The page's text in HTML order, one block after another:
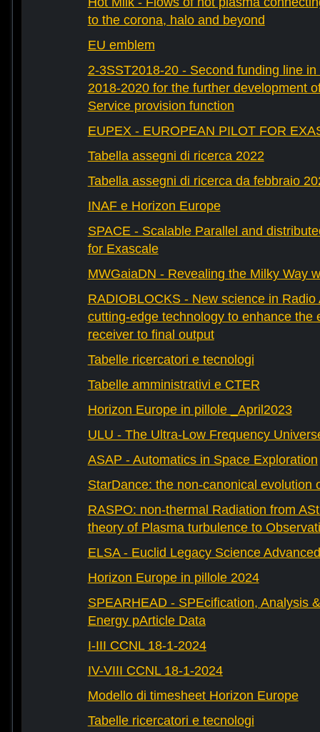
to the corona, halo and beyond
EU emblem
2-3SST2018-20 - Second funding line
2018-2020 for the further development
Service provision function
EUPEX - EUROPEAN PILOT FOR
Tabella assegni di ricerca 2022
Tabella assegni di ricerca da febbraio
INAF e Horizon Europe
SPACE - Scalable Parallel and
for Exascale
MWGaiaDN - Revealing the Milky Way
RADIOBLOCKS - New science in
cutting-edge technology to enhance the
receiver to final output
Tabelle ricercatori e tecnologi
Tabelle amministrativi e CTER
Horizon Europe in pillole _April2023
ULU - The Ultra-Low Frequency
ASAP - Automatics in Space Exploration
StarDance: the non-canonical evolution
RASPO: non-thermal Radiation from
theory of Plasma turbulence to
ELSA - Euclid Legacy Science
Horizon Europe in pillole 2024
SPEARHEAD - SPEcification, Analysis
Energy pArticle Data
I-III CCNL 18-1-2024
IV-VIII CCNL 18-1-2024
Modello di timesheet Horizon Europe
Tabelle ricercatori e tecnologi